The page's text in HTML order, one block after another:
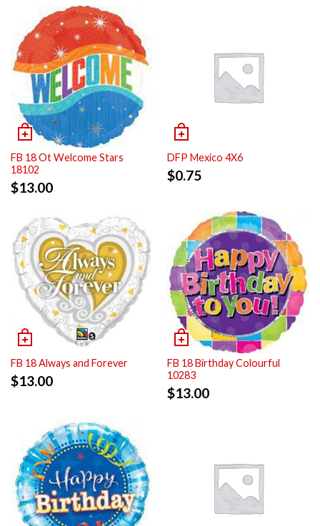
FB 18 Ot Welcome Stars
18102
$13.00
DFP Mexico 4X6
$0.75
FB 18 Always and Forever
$13.00
FB 18 Birthday Colourful
10283
$13.00